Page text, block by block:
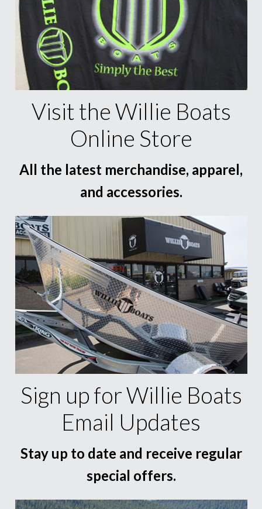
Visit the Willie Boats
Online Store
All the latest merchandise, apparel,
and accessories.
Sign up for Willie Boats
Email Updates
Stay up to date and receive regular
special offers.